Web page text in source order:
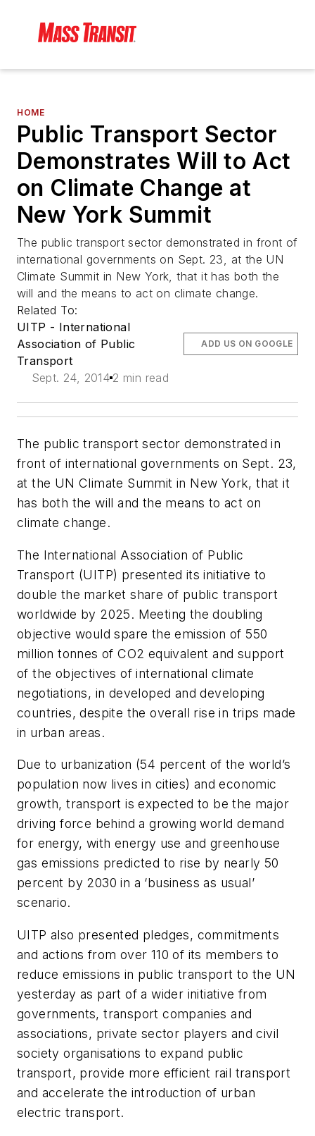
HOME
Public Transport Sector
Demonstrates Will to Act
on Climate Change at
New York Summit
The public transport sector demonstrated in front of
international governments on Sept. 23, at the UN
Climate Summit in New York, that it has both the
will and the means to act on climate change.
Related To:
UITP - International
Association of Public
Transport
Sept. 24, 2014 2 min read
ADD US ON GOOGLE
The public transport sector demonstrated in
front of international governments on Sept. 23,
at the UN Climate Summit in New York, that it
has both the will and the means to act on
climate change.
The International Association of Public
Transport (UITP) presented its initiative to
double the market share of public transport
worldwide by 2025. Meeting the doubling
objective would spare the emission of 550
million tonnes of CO2 equivalent and support
of the objectives of international climate
negotiations, in developed and developing
countries, despite the overall rise in trips made
in urban areas.
Due to urbanization (54 percent of the world’s
population now lives in cities) and economic
growth, transport is expected to be the major
driving force behind a growing world demand
for energy, with energy use and greenhouse
gas emissions predicted to rise by nearly 50
percent by 2030 in a ‘business as usual’
scenario.
UITP also presented pledges, commitments
and actions from over 110 of its members to
reduce emissions in public transport to the UN
yesterday as part of a wider initiative from
governments, transport companies and
associations, private sector players and civil
society organisations to expand public
transport, provide more efficient rail transport
and accelerate the introduction of urban
electric transport.